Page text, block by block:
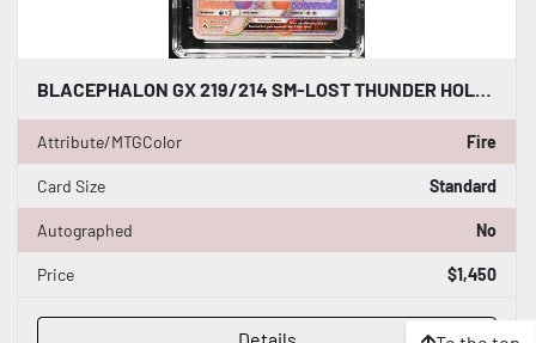
BLACEPHALON GX 219/214 SM-LOST THUNDER HOLO CARD POKEMON CGC WORLD RECORD 1/1
Attribute/MTGColor Fire
Card Size Standard
Autographed No
Price $1,450